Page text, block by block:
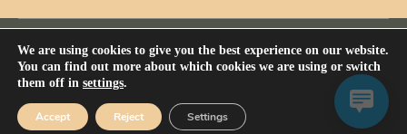
All rights reserved Nerium House Kennel FCI - 2026
We are using cookies to give you the best experience on our website.
You can find out more about which cookies we are using or switch
them off in settings.
Accept Reject Settings